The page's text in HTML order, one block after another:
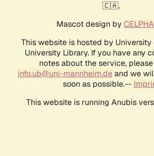
🇨🇦.
Mascot design by
This website is hosted by University
University Library. If you have any
notes about the service,
info.ub@uni-mannheim.deand we
soon as possible.--
This website is running Anubis